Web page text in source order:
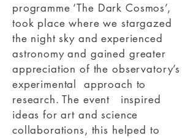
programme ‘The Dark Cosmos’,
took place where we stargazed
the night sky and experienced
astronomy and gained greater
appreciation of the observatory’s
experimental approach to
research. The event inspired
ideas for art and science
collaborations, this helped to